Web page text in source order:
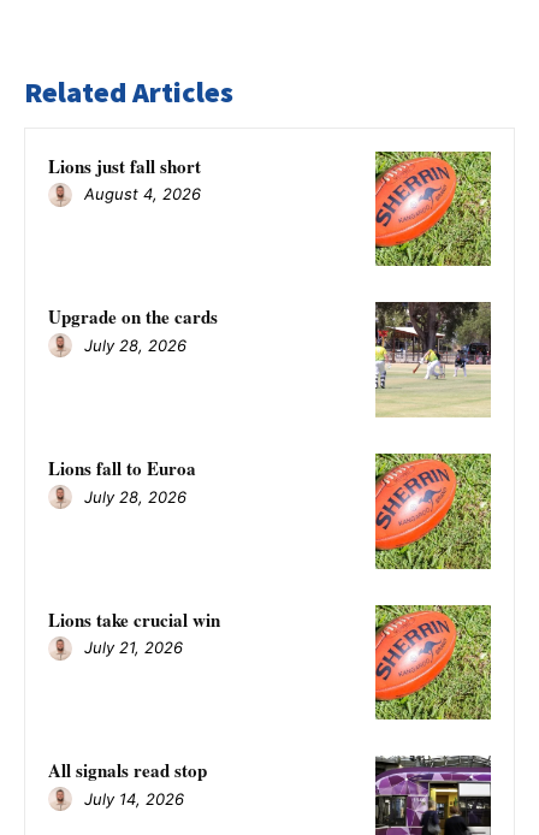
Related Articles
Lions just fall short
August 4, 2026
Upgrade on the cards
July 28, 2026
Lions fall to Euroa
July 28, 2026
Lions take crucial win
July 21, 2026
All signals read stop
July 14, 2026